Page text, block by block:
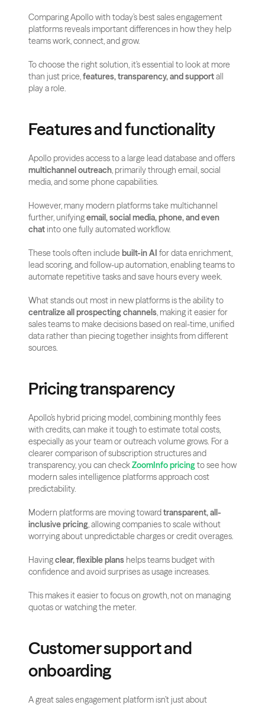
Comparing Apollo with today’s best sales engagement
platforms reveals important differences in how they help
teams work, connect, and grow.
To choose the right solution, it’s essential to look at more
than just price, features, transparency, and support all
play a role.
Features and functionality
multichannel outreach, primarily through email, social
media, and some phone capabilities.
However, many modern platforms take multichannel
further, unifying email, social media, phone, and even
chat into one fully automated workflow.
These tools often include built-in AI for data enrichment,
lead scoring, and follow-up automation, enabling teams to
automate repetitive tasks and save hours every week.
centralize all prospecting channels, making it easier for
sales teams to make decisions based on real-time, unified
data rather than piecing together insights from different
sources.
Pricing transparency
Apollo’s hybrid pricing model, combining monthly fees
with credits, can make it tough to estimate total costs,
especially as your team or outreach volume grows. For a
clearer comparison of subscription structures and
transparency, you can check ZoomInfo pricing to see how
modern sales intelligence platforms approach cost
predictability.
Modern platforms are moving toward transparent, all-
inclusive pricing, allowing companies to scale without
worrying about unpredictable charges or credit overages.
Having clear, flexible plans helps teams budget with
confidence and avoid surprises as usage increases.
This makes it easier to focus on growth, not on managing
quotas or watching the meter.
Customer support and
onboarding
A great sales engagement platform isn’t just about